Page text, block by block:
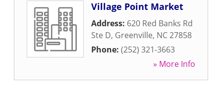
Village Point Market
Address: 620 Red Banks Rd
Ste D, Greenville, NC27858
Phone: (252) 321-3663
» More Info